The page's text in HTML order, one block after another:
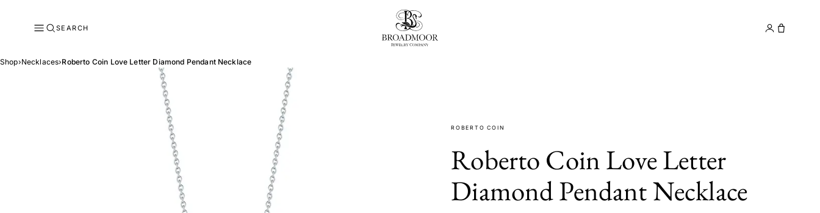
SEARCH
Broadmoor Jewelry Company Contact
Shop›Necklaces›Roberto Coin Love Letter Diamond Pendant Necklace
ROBERTO COIN
Roberto Coin Love Letter
Diamond Pendant Necklace